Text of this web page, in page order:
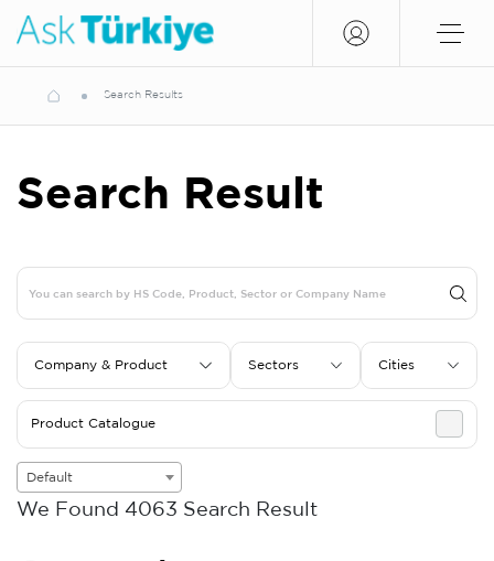
Search Results
Search Result
Company & Product Sectors Cities
Product Catalogue
Default
We Found 4063 Search Result